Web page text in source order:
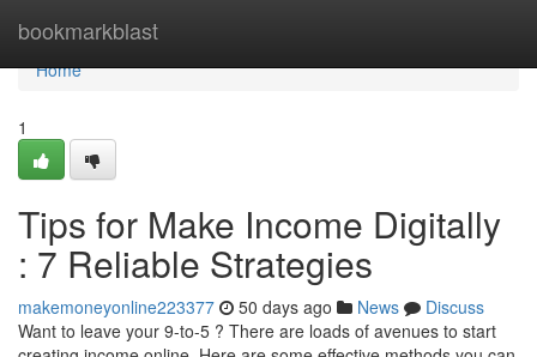
bookmarkblast
Home
Home
1
Tips for Make Income Digitally
: 7 Reliable Strategies
makemoneyonline223377 50 days ago News
Discuss
Want to leave your 9-to-5 ? There are loads of avenues to start